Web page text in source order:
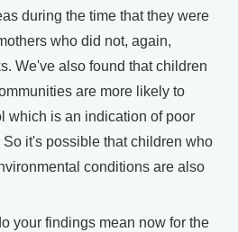
during the time that they were
who did not, again,
We've also found that children
are more likely to
which is an indication of poor
it's possible that children who
conditions are also
your findings mean now for the